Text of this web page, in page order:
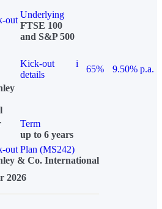
out
Underlying
FTSE 100
and S&P 500
Kick-out
details
i
65%
9.50% p.a.
Term
up to 6 years
Plan (MS242)
& Co. International
2026